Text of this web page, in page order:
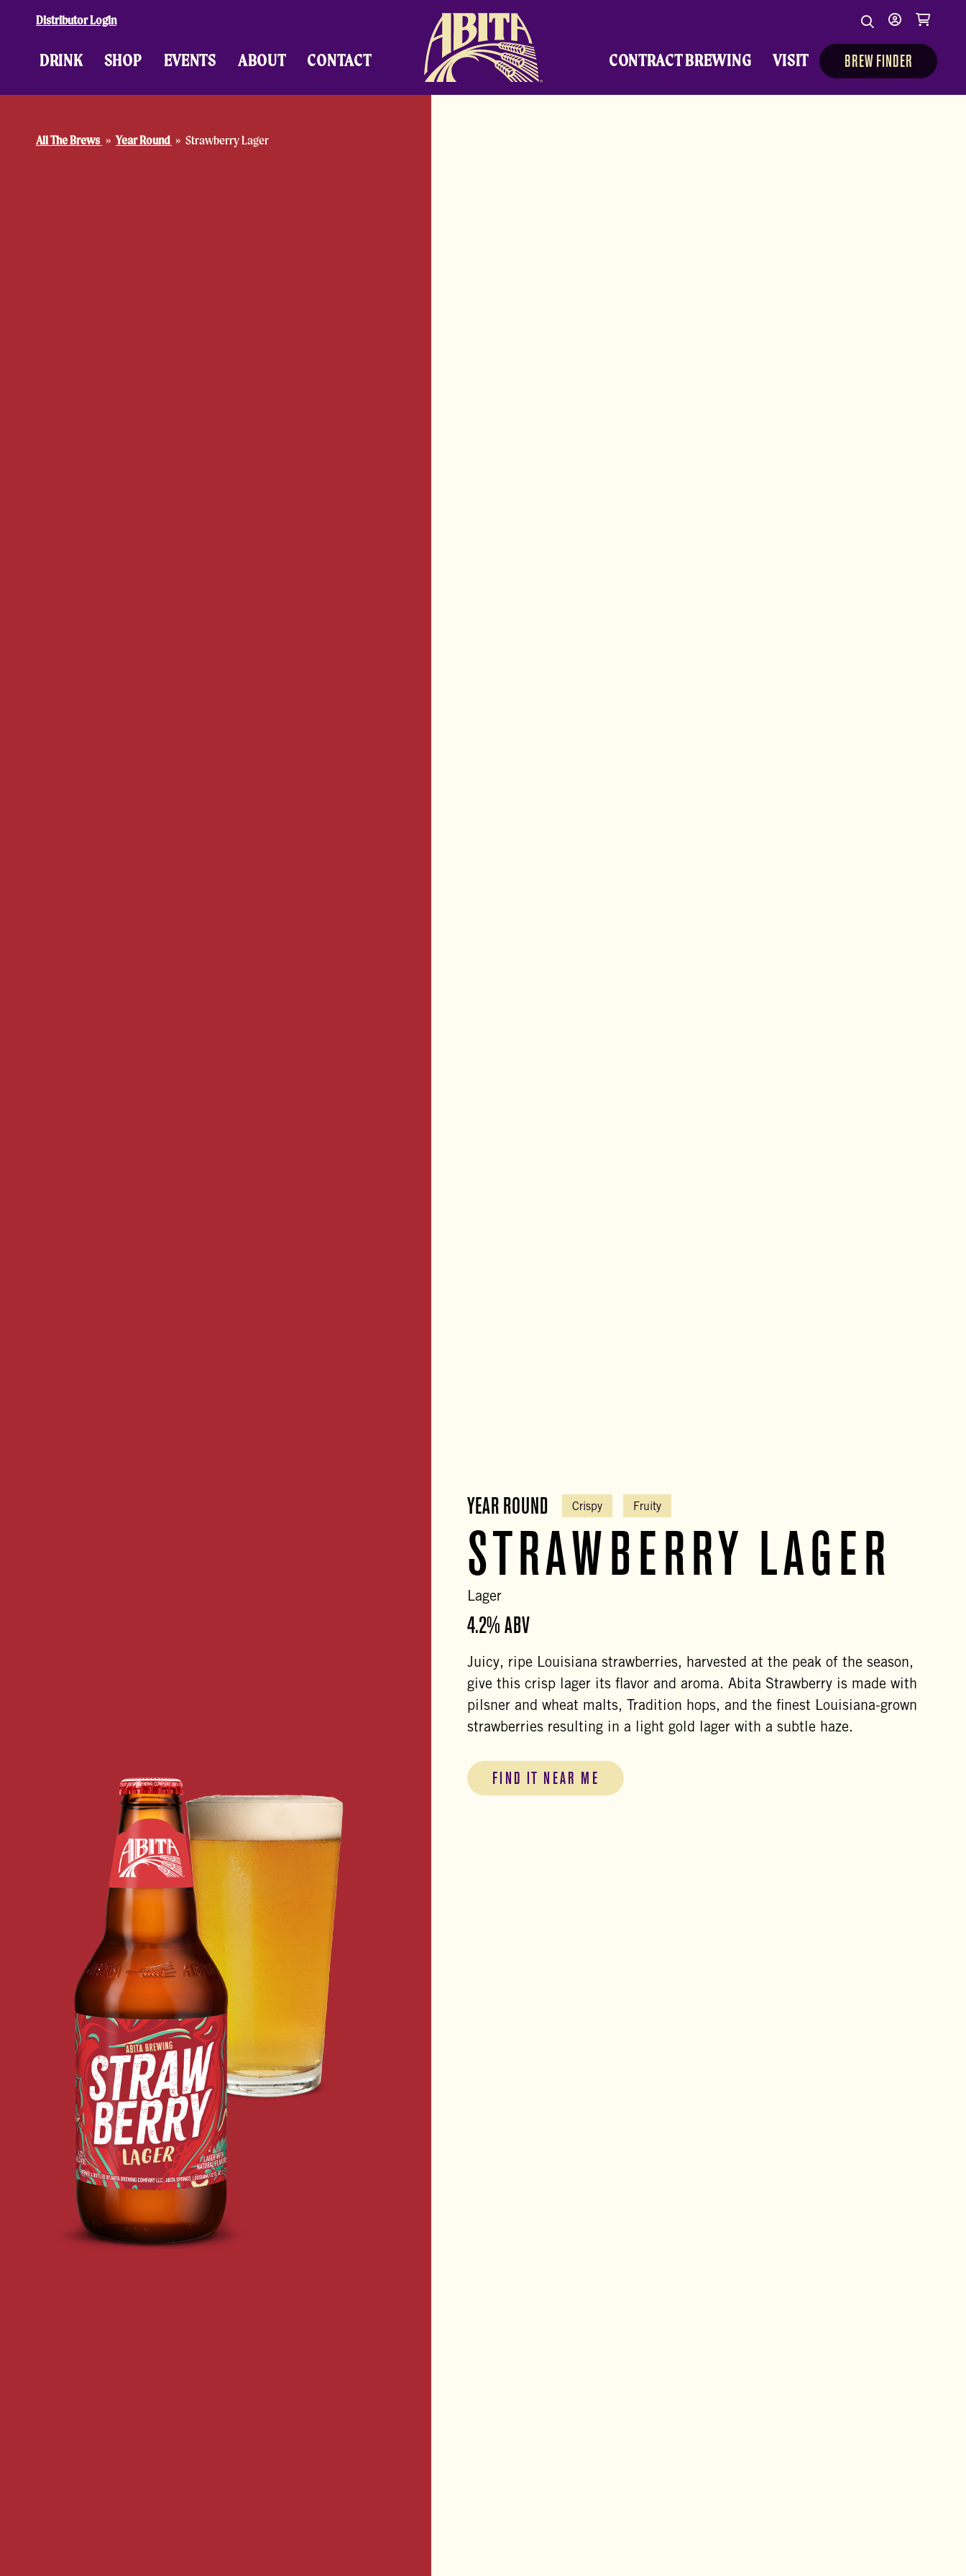
DRINK SHOP EVENTS ABOUT CONTACT Abita Brewing Company CONTRACT BREWING VISIT BREW FINDER
Distributor Login
Search
Search
All The Brews Year Round Strawberry Lager
YEAR ROUND Crispy Fruity
STRAWBERRY LAGER
Lager
4.2% ABV
Juicy, ripe Louisiana strawberries, harvested at the peak of the season,
give this crisp lager its flavor and aroma. Abita Strawberry is made with
pilsner and wheat malts, Tradition hops, and the finest Louisiana-grown
strawberries resulting in a light gold lager with a subtle haze.
FIND IT NEAR ME